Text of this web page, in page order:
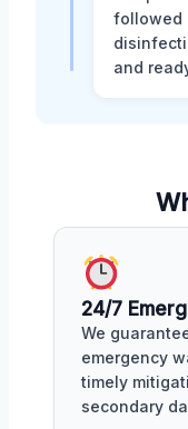
followed
and
24/7
We
emergency
timely
secondary